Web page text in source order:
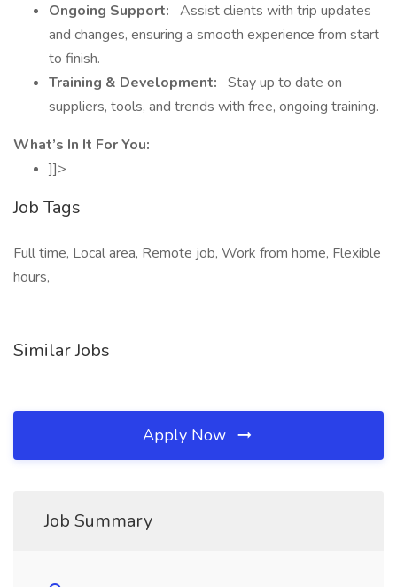
Ongoing Support: Assist clients with trip updates
and changes, ensuring a smooth experience from start
to finish.
Training & Development: Stay up to date on
suppliers, tools, and trends with free, ongoing training.
What’s In It For You:
]]>
Job Tags
Full time, Local area, Remote job, Work from home, Flexible
hours,
Similar Jobs
Apply Now
Job Summary